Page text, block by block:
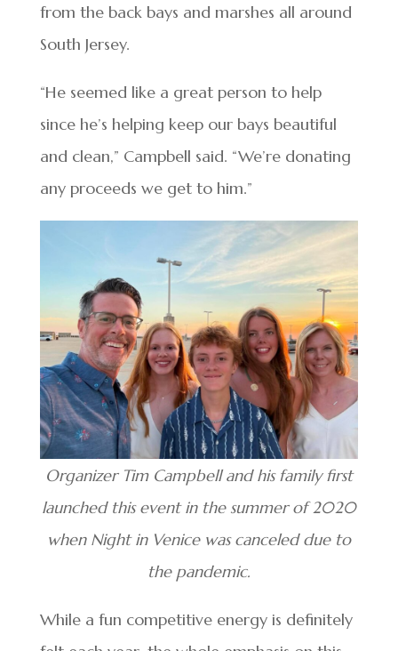
from the back bays and marshes all around
South Jersey.
“He seemed like a great person to help
since he’s helping keep our bays beautiful
and clean,” Campbell said. “We’re donating
any proceeds we get to him.”
Organizer Tim Campbell and his family first
launched this event in the summer of 2020
when Night in Venice was canceled due to
the pandemic.
While a fun competitive energy is definitely